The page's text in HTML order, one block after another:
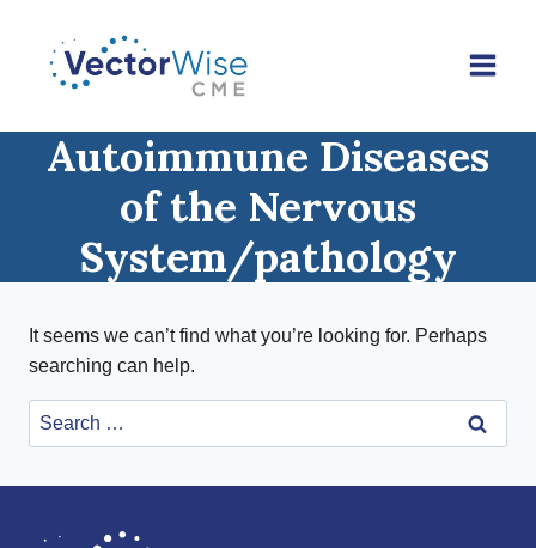
content
Autoimmune Diseases
of the Nervous
System/pathology
It seems we can’t find what you’re looking for. Perhaps
searching can help.
Search
for: